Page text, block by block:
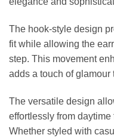
The hook-style design
fit while allowing the
step. This movement
adds a touch of glamour
The versatile design
effortlessly from
Whether styled with